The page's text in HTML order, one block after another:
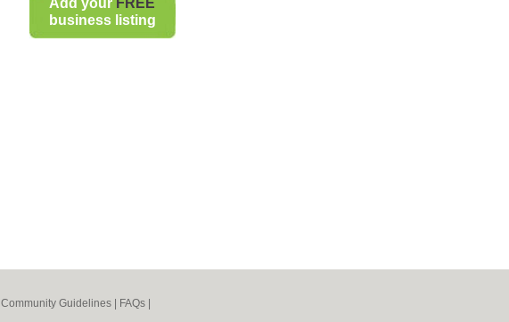
Add your FREE
business listing
Community Guidelines FAQs